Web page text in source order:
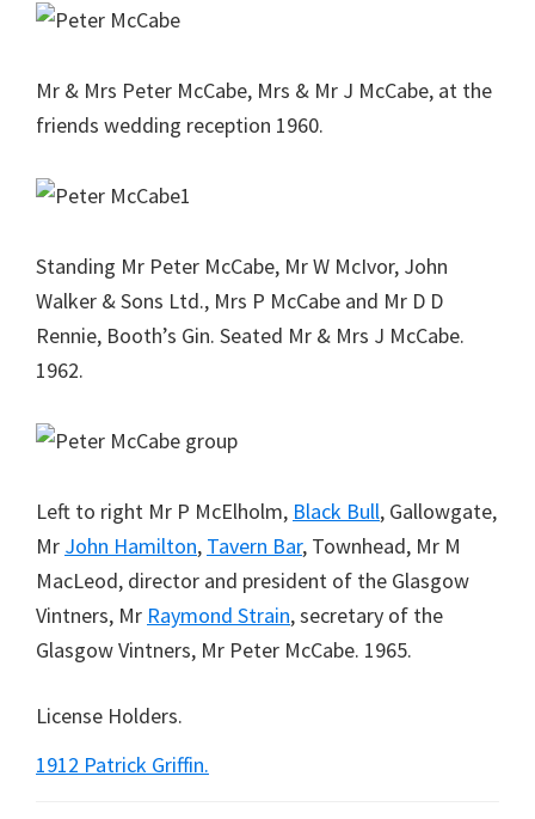
Mr & Mrs Peter McCabe, Mrs & Mr J McCabe, at the
friends wedding reception 1960.
Standing Mr Peter McCabe, Mr W McIvor, John
Walker & Sons Ltd., Mrs P McCabe and Mr D D
Rennie, Booth’s Gin. Seated Mr & Mrs J McCabe.
1962.
Left to right Mr P McElholm, Black Bull, Gallowgate,
Mr John Hamilton, Tavern Bar, Townhead, Mr M
MacLeod, director and president of the Glasgow
Vintners, Mr Raymond Strain, secretary of the
Glasgow Vintners, Mr Peter McCabe. 1965.
License Holders.
1912 Patrick Griffin.